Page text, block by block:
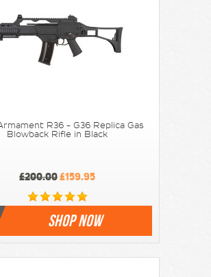
R36 - G36 Replica Gas
Blowback Rifle in Black
£200.00£159.95
SHOP NOW